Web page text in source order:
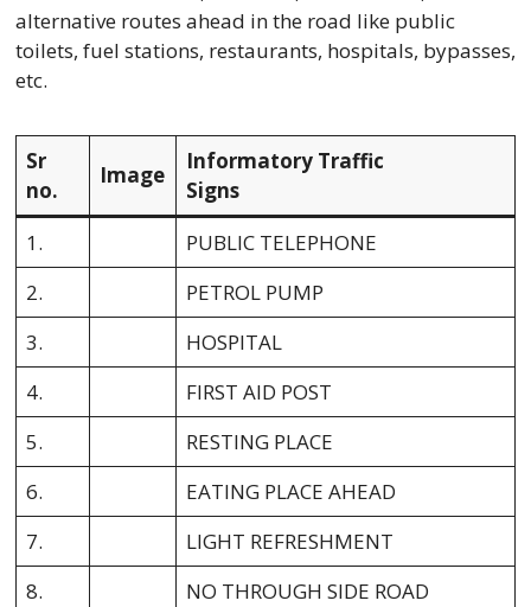
alternative routes ahead in the road like public
toilets, fuel stations, restaurants, hospitals, bypasses,
etc.
Sr
no.
Image
Informatory Traffic
Signs
1.
PUBLIC TELEPHONE
2.
PETROL PUMP
3.
HOSPITAL
4.
FIRST AID POST
5.
RESTING PLACE
6.
EATING PLACE AHEAD
7.
LIGHT REFRESHMENT
8.
NO THROUGH SIDE ROAD